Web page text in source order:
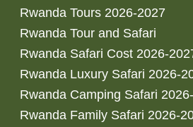
Rwanda Tours 2026-2027
Rwanda Tour and Safari
Rwanda Safari Cost 2026-
Rwanda Luxury Safari 2026-
Rwanda Camping Safari
Rwanda Family Safari 2026-